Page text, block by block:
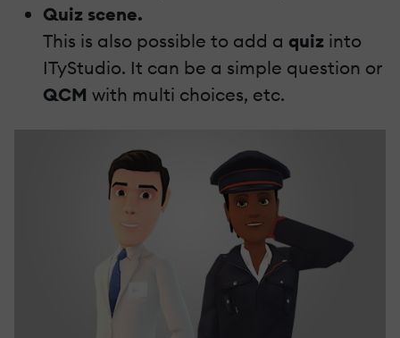
Quiz scene.
This is also possible to add a quiz into
ITyStudio. It can be a simple question or
QCM with multi choices, etc.